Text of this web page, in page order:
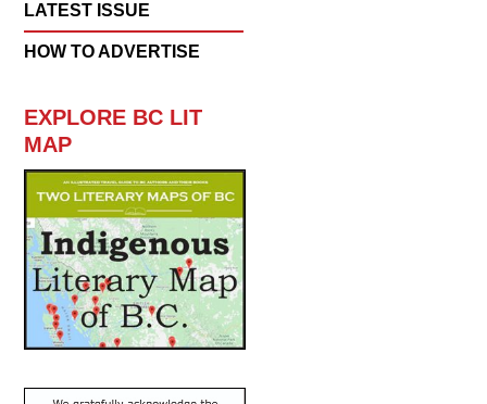
LATEST ISSUE
HOW TO ADVERTISE
EXPLORE BC LIT
MAP